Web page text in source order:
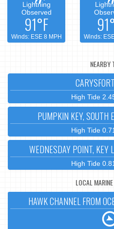
Lightning
Observed
91°F
Winds: ESE 8 MPH Winds:
NEARBY
High Tide
PUMPKIN KEY, SOUTH
High Tide
WEDNESDAY POINT, KEY
High Tide
LOCAL
HAWK CHANNEL FROM